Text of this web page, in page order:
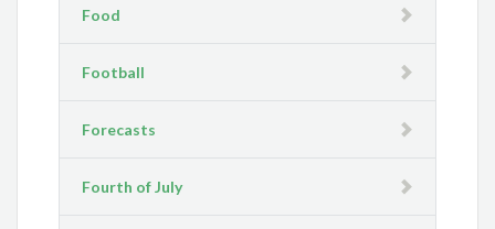
Food
Football
Forecasts
Fourth of July